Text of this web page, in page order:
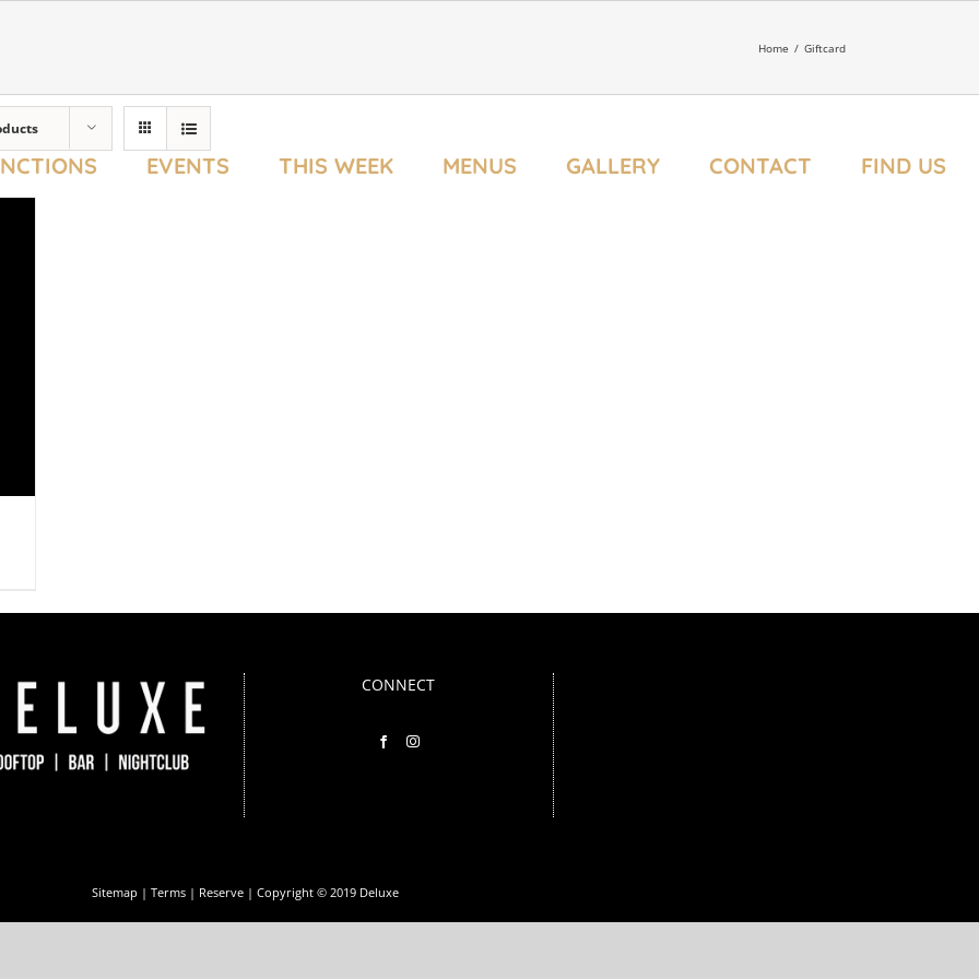
EVENTS THIS WEEK MENUS GALLERY CONTACT FIND US
Home / Giftcard
CONNECT
Sitemap | Terms | Reserve | Copyright © 2019 Deluxe